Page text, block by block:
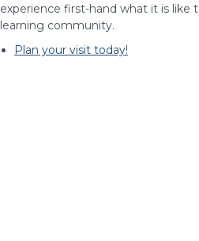
experience first-hand what it is like
learning community.
Plan your visit today!